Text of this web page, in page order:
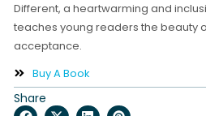
Different, a heartwarming and
teaches young readers the beauty
acceptance.
Buy A Book
Share